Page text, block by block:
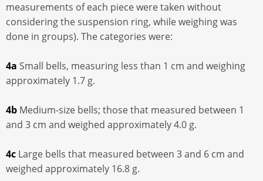
measurements of each piece were taken without
considering the suspension ring, while weighing was
done in groups). The categories were:
4a Small bells, measuring less than 1 cm and weighing
approximately 1.7 g.
4b Medium-size bells; those that measured between 1
and 3 cm and weighed approximately 4.0 g.
4c Large bells that measured between 3 and 6 cm and
weighed approximately 16.8 g.